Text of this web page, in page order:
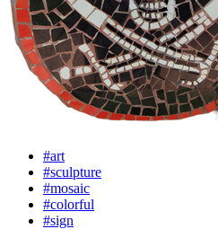
#art
#sculpture
#mosaic
#colorful
#sign